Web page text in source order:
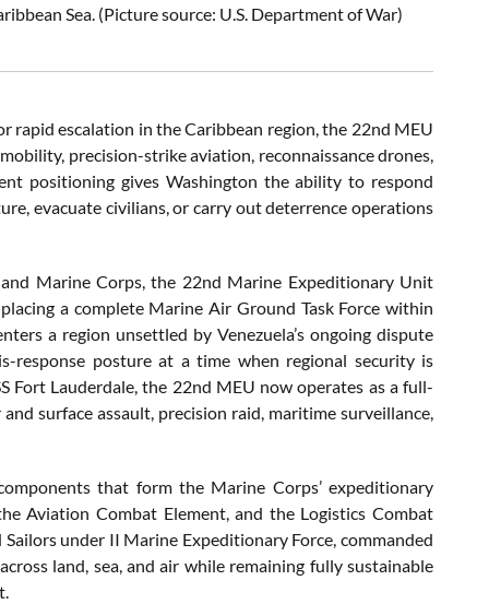
Sea. (Picture source: U.S. Department of War)
escalation in the Caribbean region, the 22nd MEU
precision-strike aviation, reconnaissance drones,
positioning gives Washington the ability to respond
evacuate civilians, or carry out deterrence operations
Marine Corps, the 22nd Marine Expeditionary Unit
a complete Marine Air Ground Task Force within
a region unsettled by Venezuela’s ongoing dispute
response posture at a time when regional security is
Fort Lauderdale, the 22nd MEU now operates as a full-
surface assault, precision raid, maritime surveillance,
that form the Marine Corps’ expeditionary
Aviation Combat Element, and the Logistics Combat
under II Marine Expeditionary Force, commanded
land, sea, and air while remaining fully sustainable